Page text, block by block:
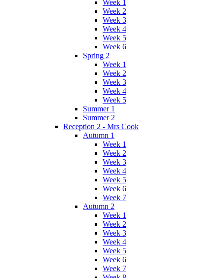
Week 1
Week 2
Week 3
Week 4
Week 5
Week 6
Spring 2
Week 1
Week 2
Week 3
Week 4
Week 5
Summer 1
Summer 2
Reception 2 - Mrs Cook
Autumn 1
Week 1
Week 2
Week 3
Week 4
Week 5
Week 6
Week 7
Autumn 2
Week 1
Week 2
Week 3
Week 4
Week 5
Week 6
Week 7